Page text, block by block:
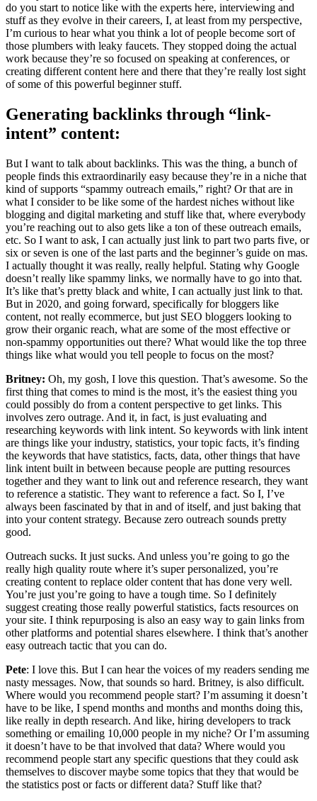
do you start to notice like with the experts here, interviewing and
stuff as they evolve in their careers, I, at least from my perspective,
I’m curious to hear what you think a lot of people become sort of
those plumbers with leaky faucets. They stopped doing the actual
work because they’re so focused on speaking at conferences, or
creating different content here and there that they’re really lost sight
of some of this powerful beginner stuff.
Generating backlinks through “link-
intent” content:
But I want to talk about backlinks. This was the thing, a bunch of
people finds this extraordinarily easy because they’re in a niche that
kind of supports “spammy outreach emails,” right? Or that are in
what I consider to be like some of the hardest niches without like
blogging and digital marketing and stuff like that, where everybody
you’re reaching out to also gets like a ton of these outreach emails,
etc. So I want to ask, I can actually just link to part two parts five, or
six or seven is one of the last parts and the beginner’s guide on mas.
I actually thought it was really, really helpful. Stating why Google
doesn’t really like spammy links, we normally have to go into that.
It’s like that’s pretty black and white, I can actually just link to that.
But in 2020, and going forward, specifically for bloggers like
content, not really ecommerce, but just SEO bloggers looking to
grow their organic reach, what are some of the most effective or
non-spammy opportunities out there? What would like the top three
things like what would you tell people to focus on the most?
Britney: Oh, my gosh, I love this question. That’s awesome. So the
first thing that comes to mind is the most, it’s the easiest thing you
could possibly do from a content perspective to get links. This
involves zero outrage. And it, in fact, is just evaluating and
researching keywords with link intent. So keywords with link intent
are things like your industry, statistics, your topic facts, it’s finding
the keywords that have statistics, facts, data, other things that have
link intent built in between because people are putting resources
together and they want to link out and reference research, they want
to reference a statistic. They want to reference a fact. So I, I’ve
always been fascinated by that in and of itself, and just baking that
into your content strategy. Because zero outreach sounds pretty
good.
Outreach sucks. It just sucks. And unless you’re going to go the
really high quality route where it’s super personalized, you’re
creating content to replace older content that has done very well.
You’re just you’re going to have a tough time. So I definitely
suggest creating those really powerful statistics, facts resources on
your site. I think repurposing is also an easy way to gain links from
other platforms and potential shares elsewhere. I think that’s another
easy outreach tactic that you can do.
Pete: I love this. But I can hear the voices of my readers sending me
nasty messages. Now, that sounds so hard. Britney, is also difficult.
Where would you recommend people start? I’m assuming it doesn’t
have to be like, I spend months and months and months doing this,
like really in depth research. And like, hiring developers to track
something or emailing 10,000 people in my niche? Or I’m assuming
it doesn’t have to be that involved that data? Where would you
recommend people start any specific questions that they could ask
themselves to discover maybe some topics that they that would be
the statistics post or facts or different data? Stuff like that?